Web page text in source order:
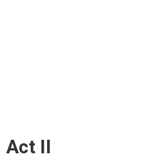
Act II